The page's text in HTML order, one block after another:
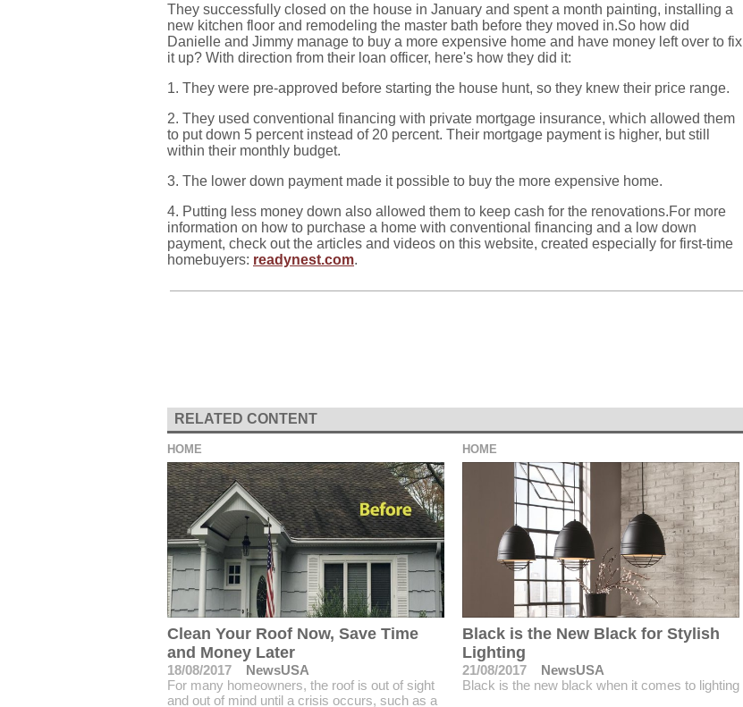
They successfully closed on the house in January and spent a month painting, installing a
new kitchen floor and remodeling the master bath before they moved in.So how did
Danielle and Jimmy manage to buy a more expensive home and have money left over to fix
it up? With direction from their loan officer, here's how they did it:
1. They were pre-approved before starting the house hunt, so they knew their price range.
2. They used conventional financing with private mortgage insurance, which allowed them
to put down 5 percent instead of 20 percent. Their mortgage payment is higher, but still
within their monthly budget.
3. The lower down payment made it possible to buy the more expensive home.
4. Putting less money down also allowed them to keep cash for the renovations.For more
information on how to purchase a home with conventional financing and a low down
payment, check out the articles and videos on this website, created especially for first-time
homebuyers: readynest.com.
RELATED CONTENT
HOME
Clean Your Roof Now, Save Time
and Money Later
18/08/2017
NewsUSA
For many homeowners, the roof is out of sight
and out of mind until a crisis occurs, such as a
HOME
Black is the New Black for Stylish
Lighting
21/08/2017
NewsUSA
Black is the new black when it comes to lighting